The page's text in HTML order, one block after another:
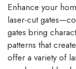
Enhance your
laser-cut
gates bring
patterns that
offer a variety of